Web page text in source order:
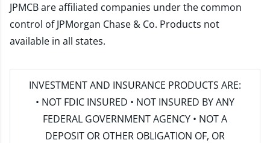
JPMCB are affiliated companies under the common
control of JPMorgan Chase & Co. Products not
available in all states.
INVESTMENT AND INSURANCE PRODUCTS ARE:
• NOT FDIC INSURED • NOT INSURED BY ANY
FEDERAL GOVERNMENT AGENCY • NOT A
DEPOSIT OR OTHER OBLIGATION OF, OR